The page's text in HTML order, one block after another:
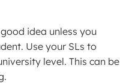
idea unless you
Use your SLs to
level. This can be